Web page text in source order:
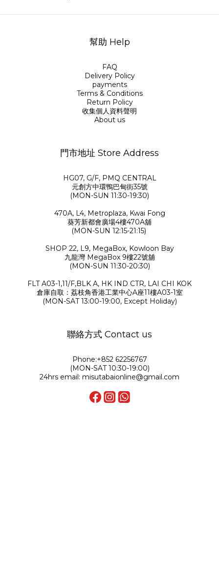
幫助 Help
FAQ
Delivery Policy
payments
Terms & Conditions
Return Policy
收集個人資料聲明
About us
門市地址 Store Address
HG07, G/F, PMQ CENTRAL
元創方中環鴨巴甸街35號
(MON-SUN 11:30-19:30)
470A, L4, Metroplaza, Kwai Fong
葵芳新都會廣場4樓470A舖
(MON-SUN 12:15-21:15)
SHOP 22, L9, MegaBox, Kowloon Bay
九龍灣 MegaBox 9樓22號舖
(MON-SUN 11:30-20:30)
FLT A03-1,11/F,BLK A, HK IND CTR, LAI CHI KOK
倉庫自取：荔枝角香港工業中心A座11樓A03-1室
(MON-SAT 13:00-19:00, Except Holiday)
聯絡方式 Contact us
Phone:+852 62256767
(MON-SAT 10:30-19:00)
24hrs email: misutabaionline@gmail.com